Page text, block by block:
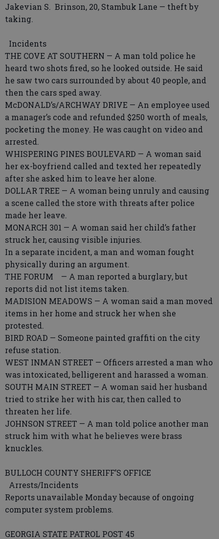
Jakevian S. Brinson, 20, Stambuk Lane — theft by
taking.
Incidents
THE COVE AT SOUTHERN — A man told police he
heard two shots fired, so he looked outside. He said
he saw two cars surrounded by about 40 people, and
then the cars sped away.
McDONALD’s/ARCHWAY DRIVE — An employee used
a manager’s code and refunded $250 worth of meals,
pocketing the money. He was caught on video and
arrested.
WHISPERING PINES BOULEVARD — A woman said
her ex-boyfriend called and texted her repeatedly
after she asked him to leave her alone.
DOLLAR TREE — A woman being unruly and causing
a scene called the store with threats after police
made her leave.
MONARCH 301 — A woman said her child’s father
struck her, causing visible injuries.
In a separate incident, a man and woman fought
physically during an argument.
THE FORUM — A man reported a burglary, but
reports did not list items taken.
MADISION MEADOWS — A woman said a man moved
items in her home and struck her when she
protested.
BIRD ROAD — Someone painted graffiti on the city
refuse station.
WEST INMAN STREET — Officers arrested a man who
was intoxicated, belligerent and harassed a woman.
SOUTH MAIN STREET — A woman said her husband
tried to strike her with his car, then called to
threaten her life.
JOHNSON STREET — A man told police another man
struck him with what he believes were brass
knuckles.
BULLOCH COUNTY SHERIFF’S OFFICE
Arrests/Incidents
Reports unavailable Monday because of ongoing
computer system problems.
GEORGIA STATE PATROL POST 45